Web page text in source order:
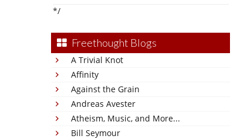
*/
Freethought Blogs
A Trivial Knot
Affinity
Against the Grain
Andreas Avester
Atheism, Music, and More...
Bill Seymour